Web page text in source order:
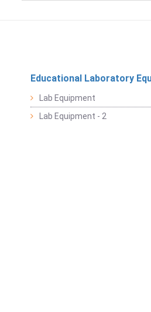
Educational Laboratory
Lab Equipment
Lab Equipment - 2